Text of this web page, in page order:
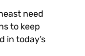
need
to keep
in today’s